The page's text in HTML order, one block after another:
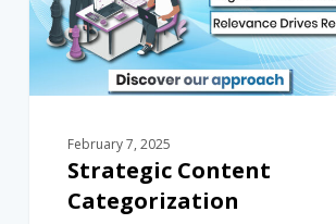
February 7, 2025
Strategic Content
Categorization